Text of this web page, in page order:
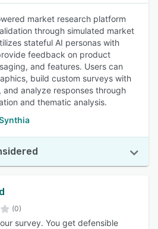
market research platform
through simulated market
stateful AI personas with
feedback on product
and features. Users can
build custom surveys with
analyze responses through
and thematic analysis.
(0)
survey. You get defensible